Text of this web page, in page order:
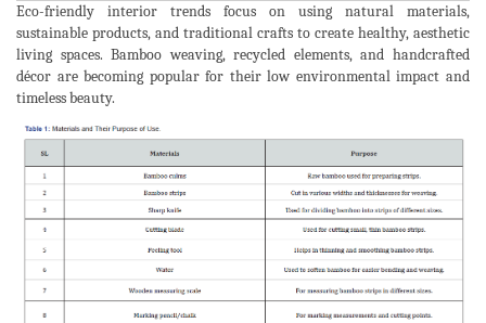
Eco-friendly interior trends focus on using natural materials,
sustainable products, and traditional crafts to create healthy, aesthetic
living spaces. Bamboo weaving, recycled elements, and handcrafted
décor are becoming popular for their low environmental impact and
timeless beauty.